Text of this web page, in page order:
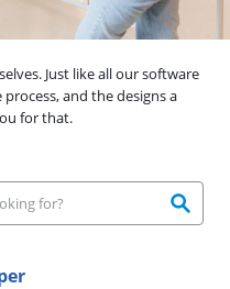
Just like all our software
and the designs a
for that.